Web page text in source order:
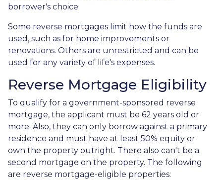
borrower's choice.
Some reverse mortgages limit how the funds are
used, such as for home improvements or
renovations. Others are unrestricted and can be
used for any variety of life's expenses.
Reverse Mortgage Eligibility
To qualify for a government-sponsored reverse
mortgage, the applicant must be 62 years old or
more. Also, they can only borrow against a primary
residence and must have at least 50% equity or
own the property outright. There also can't be a
second mortgage on the property. The following
are reverse mortgage-eligible properties: